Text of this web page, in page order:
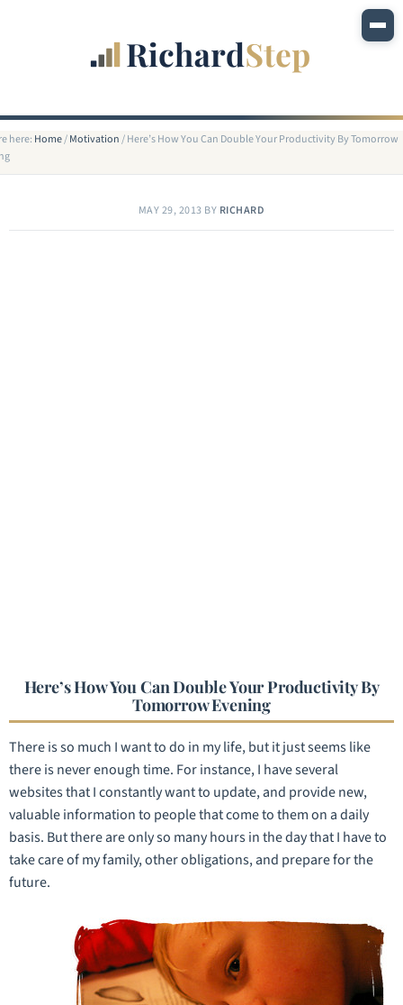
here: Home/Motivation/Here’s How You Can Double Your Productivity By Tomorrow
MAY 29, 2013 BY RICHARD
Here’s How You Can Double Your Productivity By
Tomorrow Evening
There is so much I want to do in my life, but it just seems like
there is never enough time. For instance, I have several
websites that I constantly want to update, and provide new,
valuable information to people that come to them on a daily
basis. But there are only so many hours in the day that I have to
take care of my family, other obligations, and prepare for the
future.